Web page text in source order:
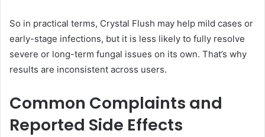
So in practical terms, Crystal Flush may help mild cases or
early-stage infections, but it is less likely to fully resolve
severe or long-term fungal issues on its own. That’s why
results are inconsistent across users.
Common Complaints and
Reported Side Effects